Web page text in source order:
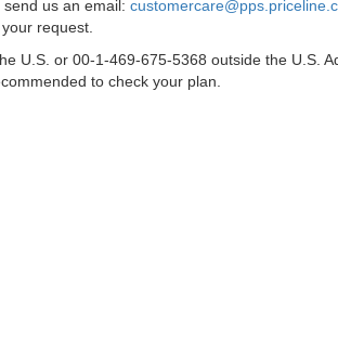
us an email:
request.
U.S. or 00-1-469-675-5368 outside the U.S.
to check your plan.